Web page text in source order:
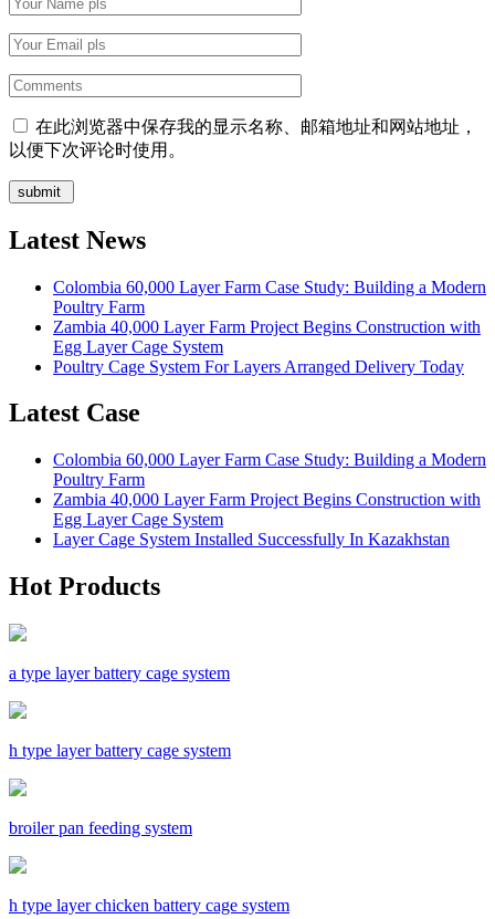
在此浏览器中保存我的显示名称、邮箱地址和网站地址，
以便下次评论时使用。
Latest News
Colombia 60,000 Layer Farm Case Study: Building a Modern
Poultry Farm
Zambia 40,000 Layer Farm Project Begins Construction with
Egg Layer Cage System
Poultry Cage System For Layers Arranged Delivery Today
Latest Case
Colombia 60,000 Layer Farm Case Study: Building a Modern
Poultry Farm
Zambia 40,000 Layer Farm Project Begins Construction with
Egg Layer Cage System
Layer Cage System Installed Successfully In Kazakhstan
Hot Products
a type layer battery cage system
h type layer battery cage system
broiler pan feeding system
h type layer chicken battery cage system